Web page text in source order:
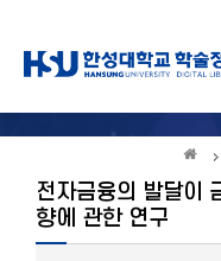
전자금융의 발달이
향에 관한 연구